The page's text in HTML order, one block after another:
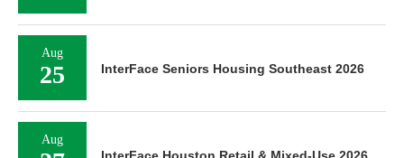
Aug
25 InterFace Seniors Housing Southeast 2026
Aug